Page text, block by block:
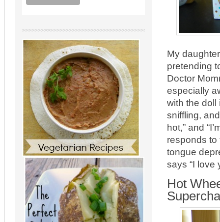
My
pretending
Doctor
especially
with the
sniffling,
hot,” and
responds to
tongue
says “I love
Hot